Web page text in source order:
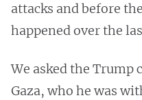
attacks and before
happened over the
We asked the Trump
Gaza, who he was